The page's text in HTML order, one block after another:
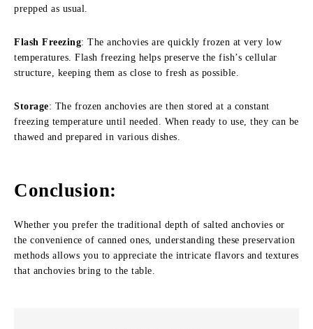
prepped as usual.
Flash Freezing: The anchovies are quickly frozen at very low
temperatures. Flash freezing helps preserve the fish’s cellular
structure, keeping them as close to fresh as possible.
Storage: The frozen anchovies are then stored at a constant
freezing temperature until needed. When ready to use, they can be
thawed and prepared in various dishes.
Conclusion:
Whether you prefer the traditional depth of salted anchovies or
the convenience of canned ones, understanding these preservation
methods allows you to appreciate the intricate flavors and textures
that anchovies bring to the table.